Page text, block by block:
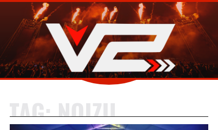
TAG:NOIZU